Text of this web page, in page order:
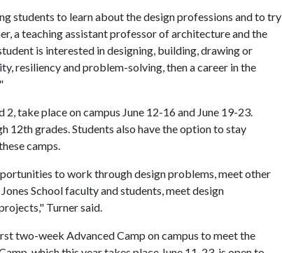
students to learn about the design professions and to try
a teaching assistant professor of architecture and the
is interested in designing, building, drawing or
resiliency and problem-solving, then a career in the
take place on campus June 12-16 and June 19-23.
12th grades. Students also have the option to stay
camps.
to work through design problems, meet other
School faculty and students, meet design
Turner said.
two-week Advanced Camp on campus to meet the